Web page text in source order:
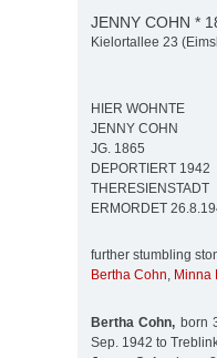
JENNY COHN *
Kielortallee 23
HIER WOHNTE
JENNY COHN
JG. 1865
DEPORTIERT 1942
THERESIENSTADT
ERMORDET
further stumbling
Bertha Cohn, Minna
Bertha Cohn, born
Sep. 1942 to